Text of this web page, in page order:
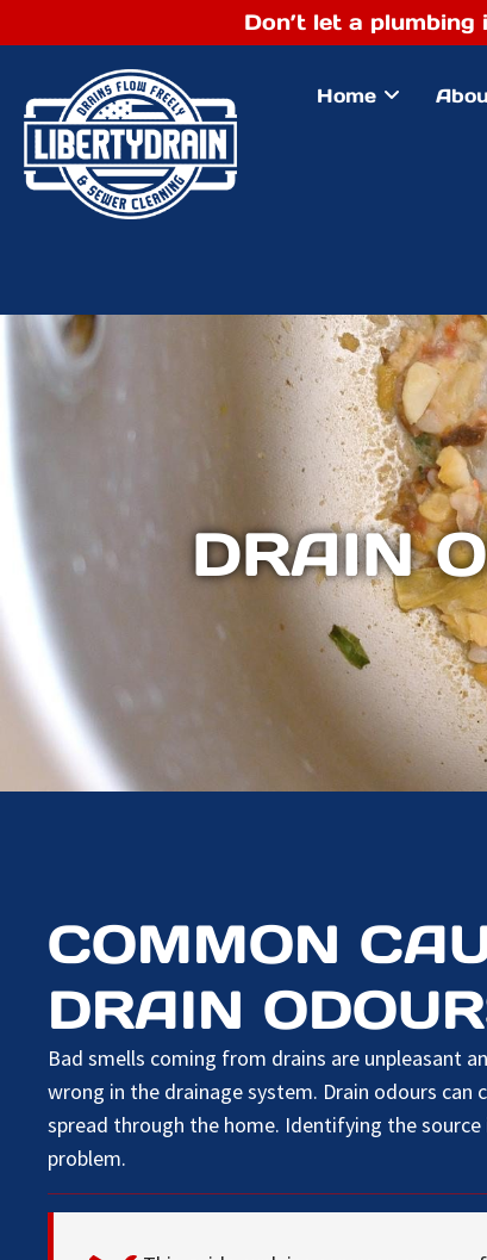
Don’t let a
Home
DRAIN
COMMON
DRAIN
Bad smells coming from drains are unpleasant
wrong in the drainage system. Drain odours can
spread through the home. Identifying the
problem.